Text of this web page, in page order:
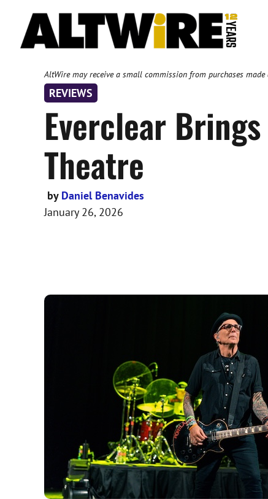
content
AltWire may receive a small commission from purchases
REVIEWS
Everclear
Theatre
by Daniel Benavides
January 26, 2026